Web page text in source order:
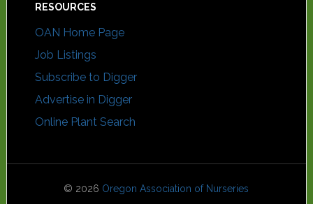
RESOURCES
OAN Home Page
Job Listings
Subscribe to Digger
Advertise in Digger
Online Plant Search
© 2026 Oregon Association of Nurseries